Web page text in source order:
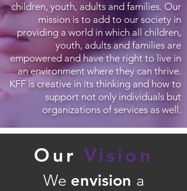
children, youth, adults and families. Our
mission is to add to our society in
providing a world in which all children,
youth, adults and families are
empowered and have the right to live in
an environment where they can thrive.
KFF is creative in its thinking and how to
support not only individuals but
organizations of services as well.
Our Vision
We envision a